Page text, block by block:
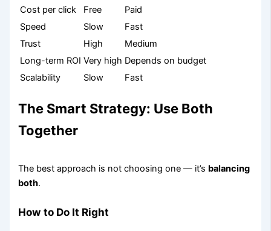
Cost per click
Free
Paid
Speed
Slow
Fast
Trust
High
Medium
Long-term ROI Very high Depends on budget
Scalability
Slow Fast
The Smart Strategy: Use Both
Together
The best approach is not choosing one — it’s balancing
both.
How to Do It Right